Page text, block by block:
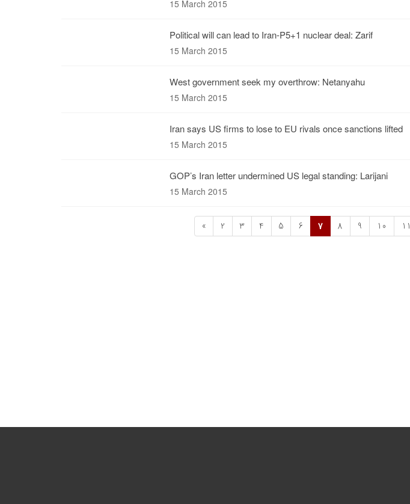
15 March 2015
Political will can lead to Iran-P5+1 nuclear deal: Zarif
15 March 2015
West government seek my overthrow: Netanyahu
15 March 2015
Iran says US firms to lose to EU rivals once sanctions lifted
15 March 2015
GOP’s Iran letter undermined US legal standing: Larijani
15 March 2015
« 2 3 4 5 6 7 8 9 10 11